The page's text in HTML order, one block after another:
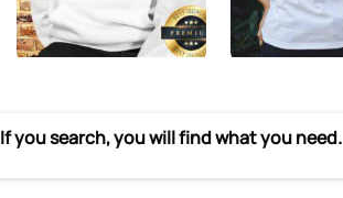
If you search, you will find what you need.